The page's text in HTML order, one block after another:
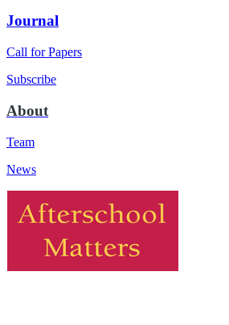
Journal
Call for Papers
Subscribe
About
Team
News